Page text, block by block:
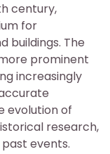
century,
for
buildings. The
prominent
increasingly
evolution of
research,
events.